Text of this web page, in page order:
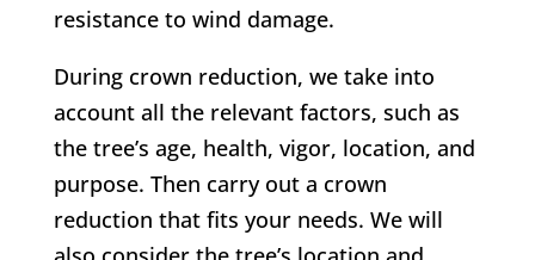
resistance to wind damage.
During crown reduction, we take into
account all the relevant factors, such as
the tree’s age, health, vigor, location, and
purpose. Then carry out a crown
reduction that fits your needs. We will